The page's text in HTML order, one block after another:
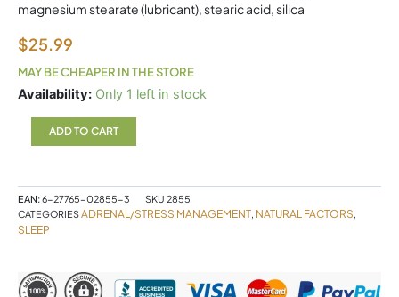
magnesium stearate (lubricant), stearic acid, silica
$25.99
MAY BE CHEAPER IN THE STORE
Availability: Only 1 left in stock
Natural
Saffron
Extract
Standardized
28
mg
Vegetarian
Capsules
ADD TO CART
EAN:6-27765-02855-3 SKU 2855
CATEGORIESADRENAL/STRESS MANAGEMENT NATURAL FACTORS
SLEEP